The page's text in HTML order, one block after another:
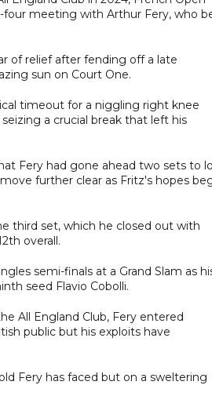
four meeting with Arthur Fery, who
of relief after fending off a late
sun on Court One.
timeout for a niggling right knee
a crucial break that left his
Fery had gone ahead two sets to
further clear as Fritz's hopes
third set, which he closed out with
overall.
semi-finals at a Grand Slam as
seed Flavio Cobolli.
All England Club, Fery entered
public but his exploits have
Fery has faced but on a sweltering